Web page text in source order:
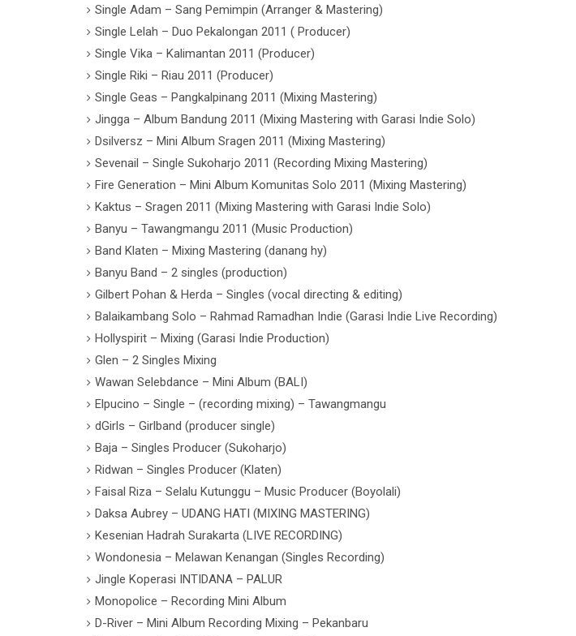
Single Adam – Sang Pemimpin (Arranger & Mastering)
Single Lelah – Duo Pekalongan 2011 ( Producer)
Single Vika – Kalimantan 2011 (Producer)
Single Riki – Riau 2011 (Producer)
Single Geas – Pangkalpinang 2011 (Mixing Mastering)
Jingga – Album Bandung 2011 (Mixing Mastering with Garasi Indie Solo)
Dsilversz – Mini Album Sragen 2011 (Mixing Mastering)
Sevenail – Single Sukoharjo 2011 (Recording Mixing Mastering)
Fire Generation – Mini Album Komunitas Solo 2011 (Mixing Mastering)
Kaktus – Sragen 2011 (Mixing Mastering with Garasi Indie Solo)
Banyu – Tawangmangu 2011 (Music Production)
Band Klaten – Mixing Mastering (danang hy)
Banyu Band – 2 singles (production)
Gilbert Pohan & Herda – Singles (vocal directing & editing)
Balaikambang Solo – Rahmad Ramadhan Indie (Garasi Indie Live Recording)
Hollyspirit – Mixing (Garasi Indie Production)
Glen – 2 Singles Mixing
Wawan Selebdance – Mini Album (BALI)
Elpucino – Single – (recording mixing) – Tawangmangu
dGirls – Girlband (producer single)
Baja – Singles Producer (Sukoharjo)
Ridwan – Singles Producer (Klaten)
Faisal Riza – Selalu Kutunggu – Music Producer (Boyolali)
Daksa Aubrey – UDANG HATI (MIXING MASTERING)
Kesenian Hadrah Surakarta (LIVE RECORDING)
Wondonesia – Melawan Kenangan (Singles Recording)
Jingle Koperasi INTIDANA – PALUR
Monopolice – Recording Mini Album
D-River – Mini Album Recording Mixing – Pekanbaru